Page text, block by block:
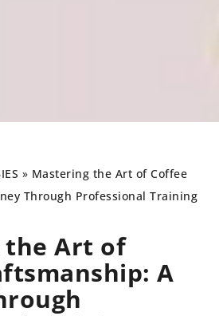
» Mastering the Art of Coffee
Through Professional Training
the Art of
A